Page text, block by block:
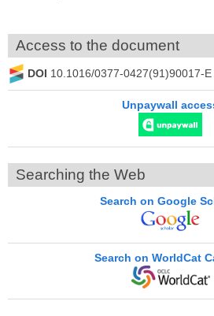
Access to the document
DOI 10.1016/0377-0427(91)90017-E
Unpaywall
Searching the Web
Search on Google
Search on WorldCat